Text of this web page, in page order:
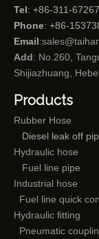
Tel: +86-311-
Phone: +86-
Email:
Add: No.260,
Shijiazhuang,
Products
Rubber Hose
Diesel leak off
Hydraulic hose
Fuel line pipe
Industrial hose
Fuel line quick
Hydraulic fitting
Pneumatic